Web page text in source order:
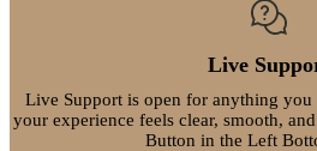
Live
Live Support is open for anything you
your experience feels clear, smooth,
Button in the Left